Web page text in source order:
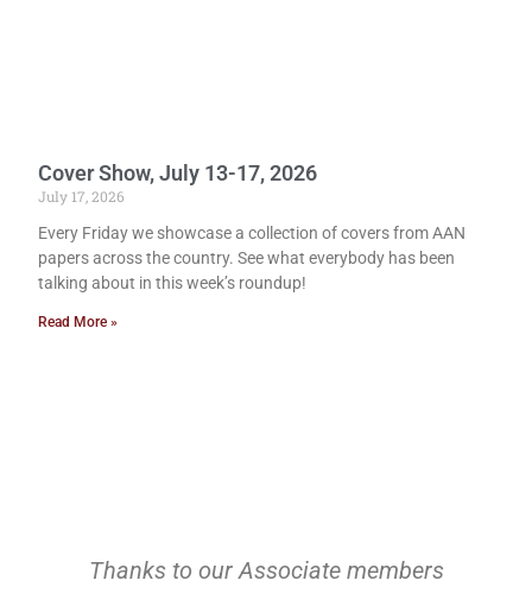
Cover Show, July 13-17, 2026
July 17, 2026
Every Friday we showcase a collection of covers from AAN
papers across the country. See what everybody has been
talking about in this week’s roundup!
Read More »
Thanks to our Associate members